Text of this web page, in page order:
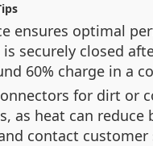
ensures optimal
securely closed
60% charge in a
for dirt or
as heat can
contact customer